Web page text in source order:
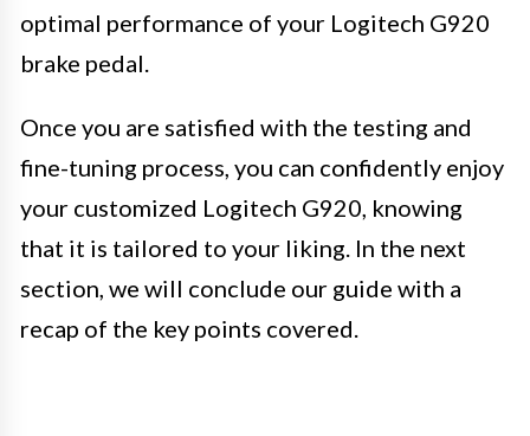
optimal performance of your Logitech G920
brake pedal.
Once you are satisfied with the testing and
fine-tuning process, you can confidently enjoy
your customized Logitech G920, knowing
that it is tailored to your liking. In the next
section, we will conclude our guide with a
recap of the key points covered.